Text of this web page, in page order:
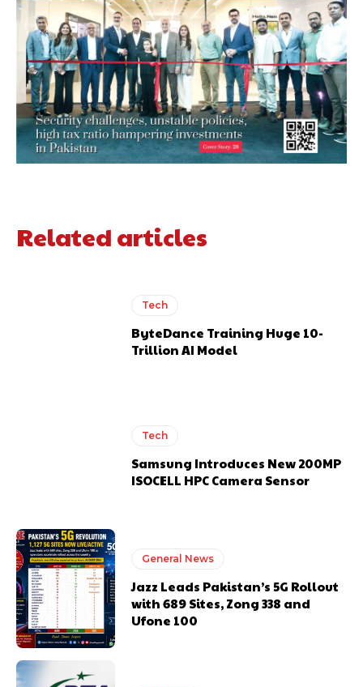
Related articles
Tech
ByteDance Training Huge 10-
Trillion AI Model
Tech
Samsung Introduces New 200MP
ISOCELL HPC Camera Sensor
General News
Jazz Leads Pakistan’s 5G Rollout
with 689 Sites, Zong 338 and
Ufone 100